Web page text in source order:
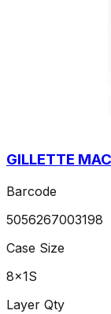
GILLETTE
Barcode
5056267003198
Case Size
8x1S
Layer Qty